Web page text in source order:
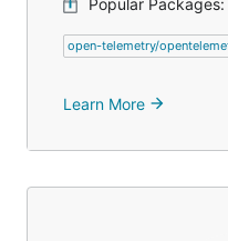
open-telemetry/
Learn More arrow_forward